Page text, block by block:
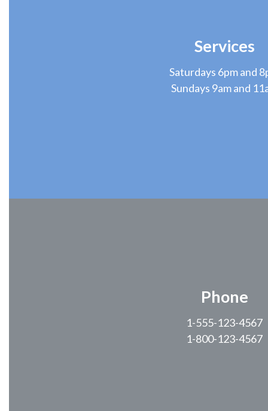
Services
Saturdays 6pm and
Sundays 9am and
Phone
1-555-123-4567
1-800-123-4567